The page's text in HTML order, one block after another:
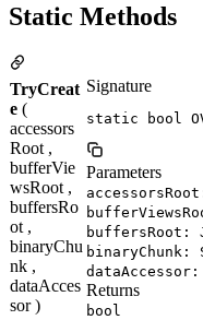
Static Methods
TryCreat
e (
accessors
Root ,
bufferVie
wsRoot ,
buffersRo
ot ,
binaryChu
nk ,
dataAcces
sor )
Signature
static bool
Parameters
buffersRoot:
binaryChunk:
Returns
bool